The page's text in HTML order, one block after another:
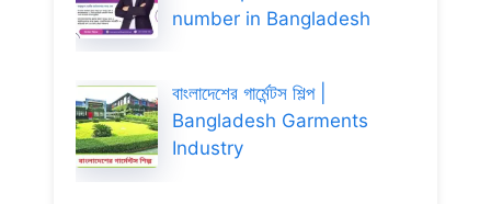
number in Bangladesh
বাংলাদেশের গার্মেন্টস শিল্প |
Bangladesh Garments
Industry